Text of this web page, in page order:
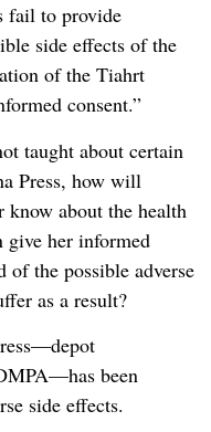
fail to provide
side effects of the
of the Tiahrt
consent.”
taught about certain
Press, how will
know about the health
give her informed
the possible adverse
as a result?
been
side effects.